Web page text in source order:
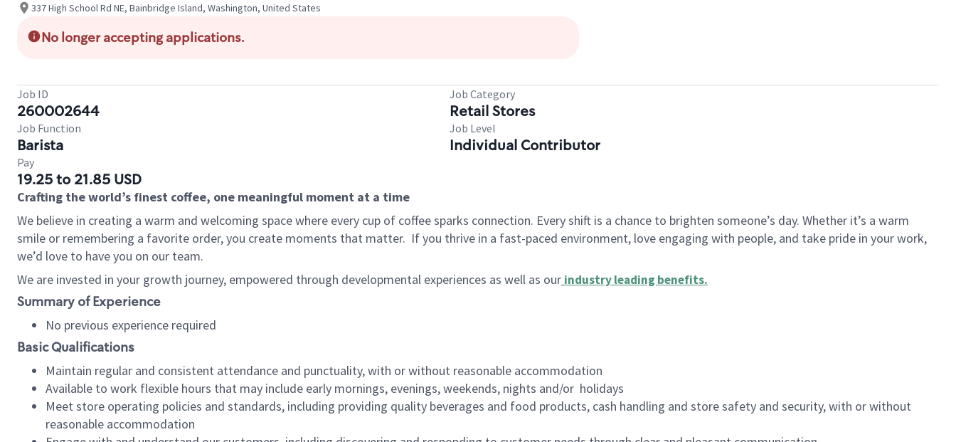
337 High School Rd NE, Bainbridge Island, Washington, United States
No longer accepting applications.
Job ID
260002644
Job Category
Retail Stores
Job Function
Barista
Job Level
Individual Contributor
Pay
19.25 to 21.85 USD
Crafting the world’s finest coffee, one meaningful moment at a time
We believe in creating a warm and welcoming space where every cup of coffee sparks connection. Every shift is a chance to brighten someone’s day. Whether it’s a warm
smile or remembering a favorite order, you create moments that matter. If you thrive in a fast-paced environment, love engaging with people, and take pride in your work,
we’d love to have you on our team.
We are invested in your growth journey, empowered through developmental experiences as well as our industry leading benefits.
Summary of Experience
No previous experience required
Basic Qualifications
Maintain regular and consistent attendance and punctuality, with or without reasonable accommodation
Available to work flexible hours that may include early mornings, evenings, weekends, nights and/or holidays
Meet store operating policies and standards, including providing quality beverages and food products, cash handling and store safety and security, with or without
reasonable accommodation